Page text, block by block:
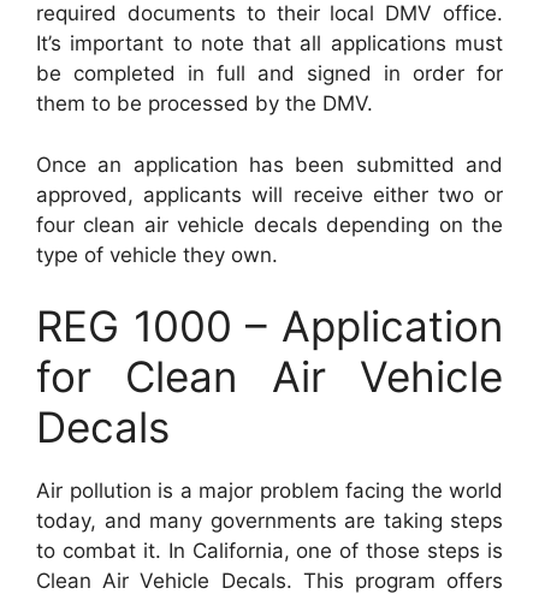
required documents to their local DMV office.
It’s important to note that all applications must
be completed in full and signed in order for
them to be processed by the DMV.
Once an application has been submitted and
approved, applicants will receive either two or
four clean air vehicle decals depending on the
type of vehicle they own.
REG 1000 – Application
for Clean Air Vehicle
Decals
Air pollution is a major problem facing the world
today, and many governments are taking steps
to combat it. In California, one of those steps is
Clean Air Vehicle Decals. This program offers